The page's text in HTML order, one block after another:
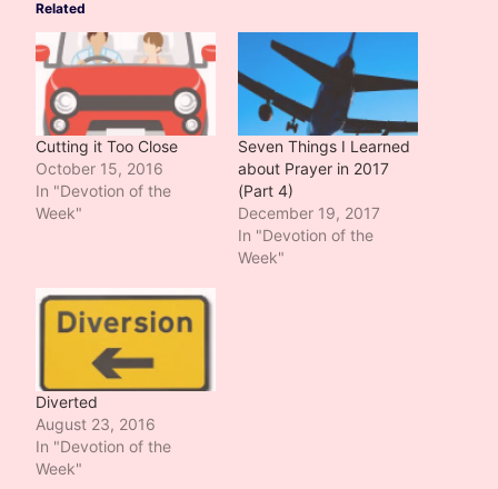
Related
Cutting it Too Close
October 15, 2016
In "Devotion of the
Week"
Seven Things I Learned
about Prayer in 2017
(Part 4)
December 19, 2017
In "Devotion of the
Week"
Diverted
August 23, 2016
In "Devotion of the
Week"